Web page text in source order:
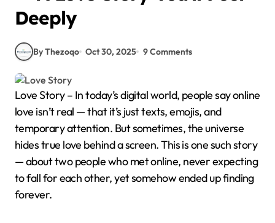
Deeply
By Thezoqo Oct 30, 2025 9 Comments
Love Story – In today’s digital world, people say online
love isn’t real — that it’s just texts, emojis, and
temporary attention. But sometimes, the universe
hides true love behind a screen. This is one such story
— about two people who met online, never expecting
to fall for each other, yet somehow ended up finding
forever.